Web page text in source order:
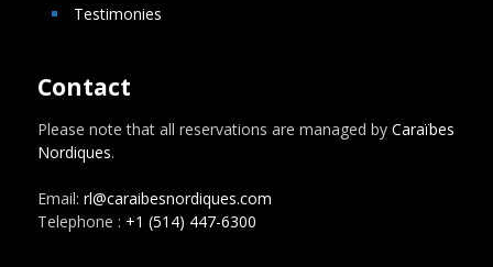
Testimonies
Contact
Please note that all reservations are managed by Caraïbes
Nordiques.
Email: rl@caraibesnordiques.com
Telephone : +1 (514) 447-6300